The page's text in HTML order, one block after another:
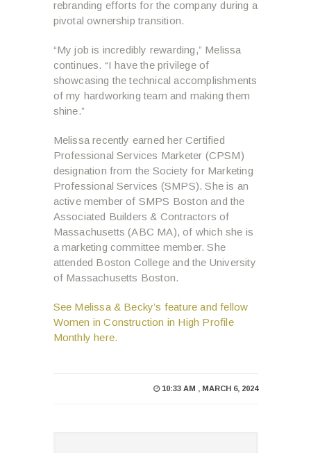
rebranding efforts for the company during a
pivotal ownership transition.
“My job is incredibly rewarding,” Melissa
continues. “I have the privilege of
showcasing the technical accomplishments
of my hardworking team and making them
shine.”
Melissa recently earned her Certified
Professional Services Marketer (CPSM)
designation from the Society for Marketing
Professional Services (SMPS). She is an
active member of SMPS Boston and the
Associated Builders & Contractors of
Massachusetts (ABC MA), of which she is
a marketing committee member. She
attended Boston College and the University
of Massachusetts Boston.
See Melissa & Becky’s feature and fellow
Women in Construction in High Profile
Monthly here.
10:33 AM , MARCH 6, 2024